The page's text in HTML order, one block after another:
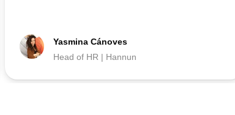
Yasmina Cánoves
Head of HR | Hannun